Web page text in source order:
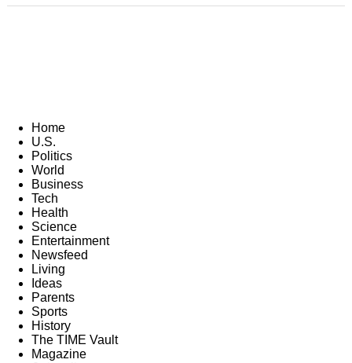
Home
U.S.
Politics
World
Business
Tech
Health
Science
Entertainment
Newsfeed
Living
Ideas
Parents
Sports
History
The TIME Vault
Magazine